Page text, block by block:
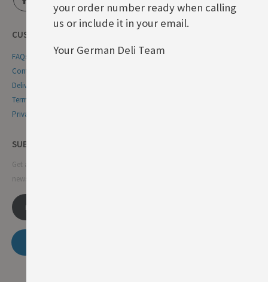
CUSTOMER SERVICE
FAQs
Contact Us
Delivery & Returns
Terms & Conditions
Privacy & Cookie Policy
SUBSCRIBE NEWSLETTER
Get all the latest information on events, sales and offers. Sign up for
newsletter:
your order number ready when calling
us or include it in your email.
Your German Deli Team